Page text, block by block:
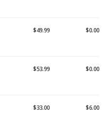
$49.99 $0.00
$53.99 $0.00
$33.00 $6.00